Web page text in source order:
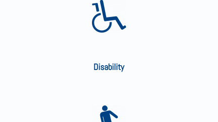
Disability